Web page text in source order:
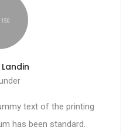
text of the printing
has been standard.